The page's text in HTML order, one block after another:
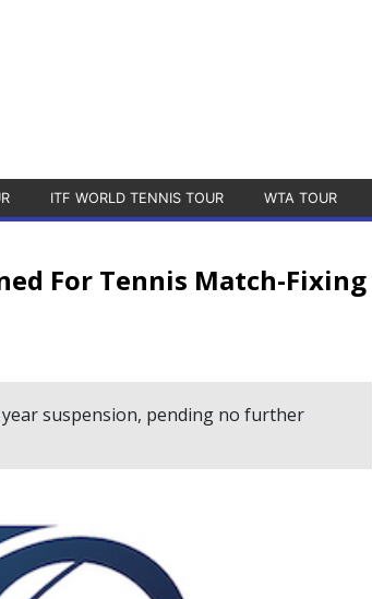
ITF WORLD TENNIS TOUR WTA TOUR
For Tennis Match-Fixing
suspension, pending no further